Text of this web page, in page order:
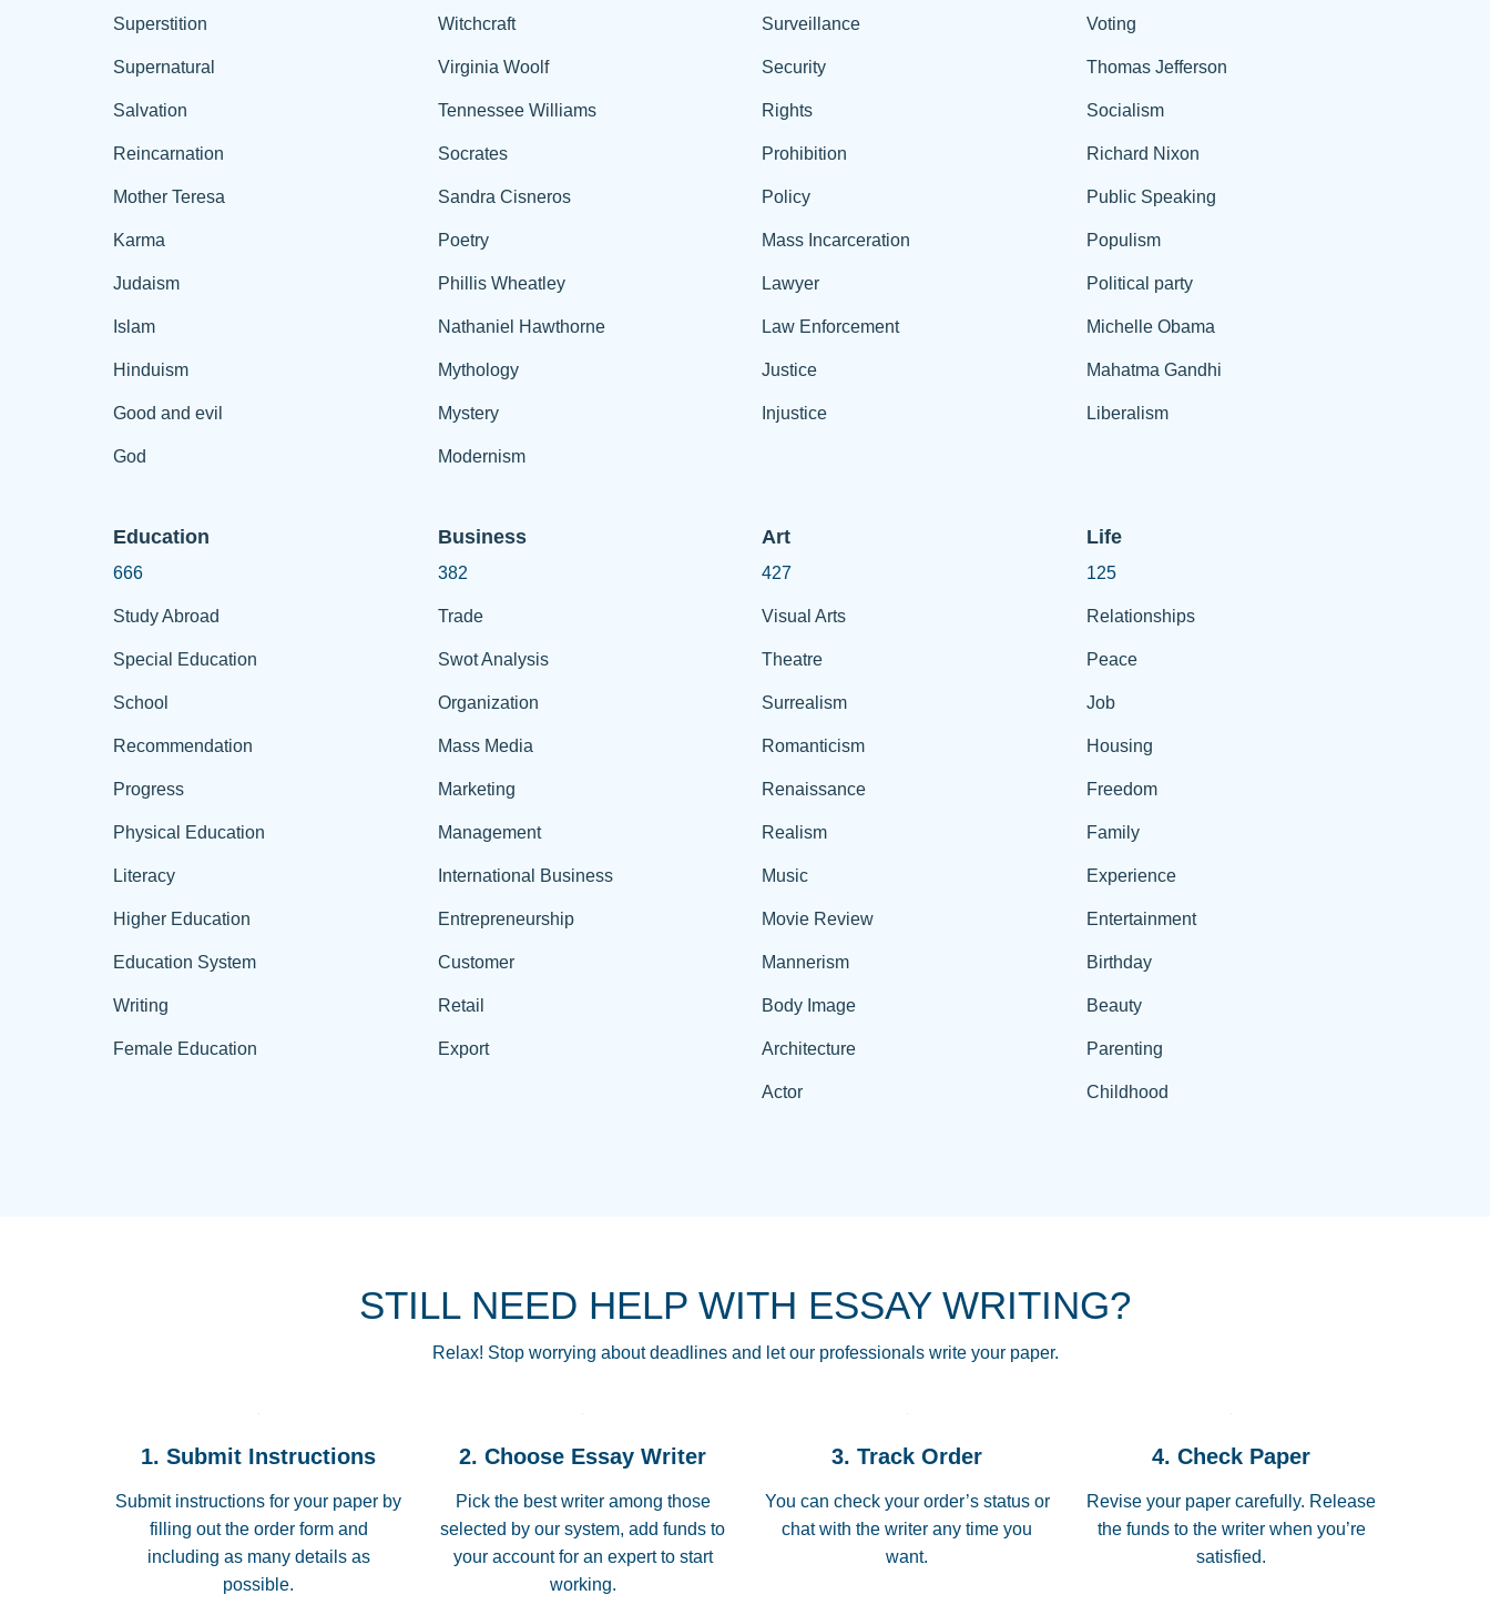
Superstition
Supernatural
Salvation
Reincarnation
Mother Teresa
Karma
Judaism
Islam
Hinduism
Good and evil
God
Witchcraft
Virginia Woolf
Tennessee Williams
Socrates
Sandra Cisneros
Poetry
Phillis Wheatley
Nathaniel Hawthorne
Mythology
Mystery
Modernism
Surveillance
Security
Rights
Prohibition
Policy
Mass Incarceration
Lawyer
Law Enforcement
Justice
Injustice
Voting
Thomas Jefferson
Socialism
Richard Nixon
Public Speaking
Populism
Political party
Michelle Obama
Mahatma Gandhi
Liberalism
Education
666
Study Abroad
Special Education
School
Recommendation
Progress
Physical Education
Literacy
Higher Education
Education System
Writing
Female Education
Business
382
Trade
Swot Analysis
Organization
Mass Media
Marketing
Management
International Business
Entrepreneurship
Customer
Retail
Export
Art
427
Visual Arts
Theatre
Surrealism
Romanticism
Renaissance
Realism
Music
Movie Review
Mannerism
Body Image
Architecture
Actor
Life
125
Relationships
Peace
Job
Housing
Freedom
Family
Experience
Entertainment
Birthday
Beauty
Parenting
Childhood
STILL NEED HELP WITH ESSAY WRITING?
Relax! Stop worrying about deadlines and let our professionals write your paper.
1. Submit Instructions
Submit instructions for your paper by
filling out the order form and
including as many details as
possible.
2. Choose Essay Writer
Pick the best writer among those
selected by our system, add funds to
your account for an expert to start
working.
3. Track Order
You can check your order’s status or
chat with the writer any time you
want.
4. Check Paper
Revise your paper carefully. Release
the funds to the writer when you’re
satisfied.
THROUGH SCHOOL! I LOVE YOU PAPERSOWL!!!!
3 months ago
Essay was completed quickly, well before requested
Jan 26, 2022